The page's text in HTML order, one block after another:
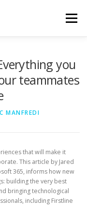
Menu
you
teammates
MANFREDI
that will make it
This article by Jared
365, informs how new
building the very best
bringing technological
including Firstline